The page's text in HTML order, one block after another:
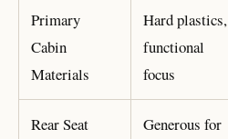
Primary
Cabin
Materials
Hard plastics,
functional
focus
Rear Seat
Generous for